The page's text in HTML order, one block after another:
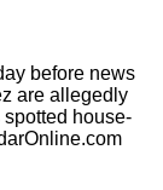
before news
are allegedly
house-